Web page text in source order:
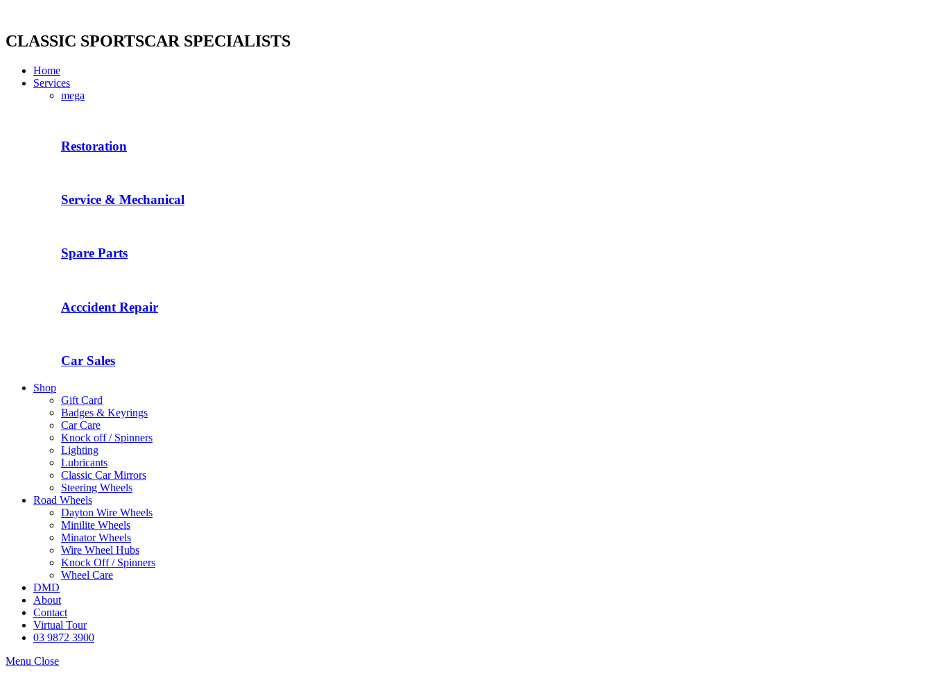
content
CLASSIC SPORTSCAR SPECIALISTS
Home
Services
mega
Restoration
Service & Mechanical
Spare Parts
Acccident Repair
Car Sales
Shop
Gift Card
Badges & Keyrings
Car Care
Knock off / Spinners
Lighting
Lubricants
Classic Car Mirrors
Steering Wheels
Road Wheels
Dayton Wire Wheels
Minilite Wheels
Minator Wheels
Wire Wheel Hubs
Knock Off / Spinners
Wheel Care
DMD
About
Contact
Virtual Tour
03 9872 3900
Menu Close